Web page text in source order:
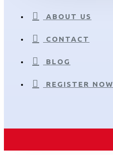
ABOUT US
CONTACT
BLOG
REGISTER NOW